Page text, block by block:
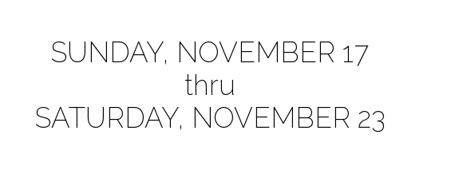
SUNDAY, NOVEMBER 17
thru
SATURDAY, NOVEMBER 23